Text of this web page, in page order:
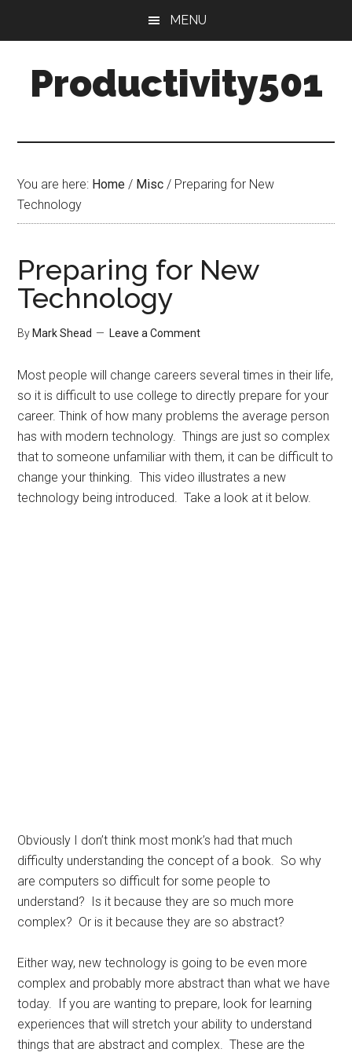
content
sidebar
MENU
Productivity501
You are here: Home / Misc / Preparing for New
Technology
Preparing for New
Technology
By Mark Shead Leave a Comment
Most people will change careers several times in their life,
so it is difficult to use college to directly prepare for your
career. Think of how many problems the average person
has with modern technology. Things are just so complex
that to someone unfamiliar with them, it can be difficult to
change your thinking. This video illustrates a new
technology being introduced. Take a look at it below.
Obviously I don’t think most monk’s had that much
difficulty understanding the concept of a book. So why
are computers so difficult for some people to
understand? Is it because they are so much more
complex? Or is it because they are so abstract?
Either way, new technology is going to be even more
complex and probably more abstract than what we have
today. If you are wanting to prepare, look for learning
experiences that will stretch your ability to understand
things that are abstract and complex. These are the